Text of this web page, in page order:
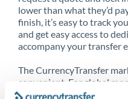
lower than what they’d
finish, it’s easy to track
and get easy access to
accompany your transfer
The CurrencyTransfer
convenient. For global
spot transfers, forward